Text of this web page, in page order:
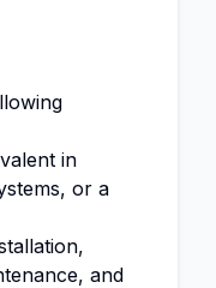
in
or a
and